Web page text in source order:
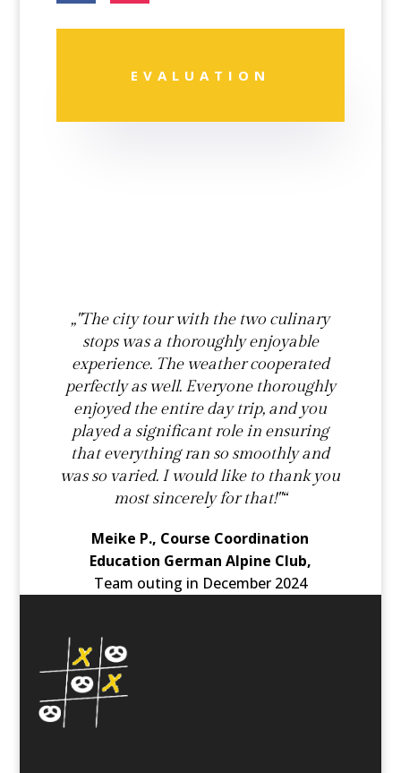
EVALUATION
„"The city tour with the two culinary
stops was a thoroughly enjoyable
experience. The weather cooperated
perfectly as well. Everyone thoroughly
enjoyed the entire day trip, and you
played a significant role in ensuring
that everything ran so smoothly and
was so varied. I would like to thank you
most sincerely for that!"“
Meike P., Course Coordination
Education German Alpine Club,
Team outing in December 2024